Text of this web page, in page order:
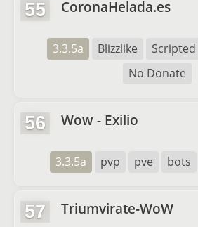
55 CoronaHelada.es
3.3.5a Blizzlike Scripted
No Donate
56 Wow - Exilio
3.3.5a pvp pve bots
57 Triumvirate-WoW